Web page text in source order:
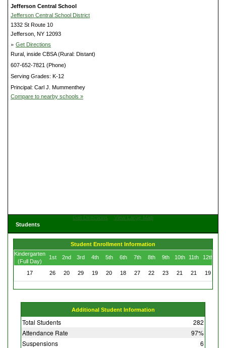
Jefferson Central School
Jefferson Central School District
1332 St Route 10
Jefferson, NY 12093
» Get Directions
Rural, inside CBSA (Rural: Distant)
607-652-7821 (Phone)
Serving Grades: K-12
Principal: Carl J. Mummenthey
Compare to nearby schools »
Get Directions
View Large Map
Students
Student Enrollment Information
Kindergarten
(Full Day)
1st 2nd 3rd 4th 5th 6th 7th 8th 9th 10th 11th 12th
17 26 20 29 19 20 18 27 22 23 21 21 19
Additional Student Information
Total Students
282
Attendance Rate
97%
Suspensions
6